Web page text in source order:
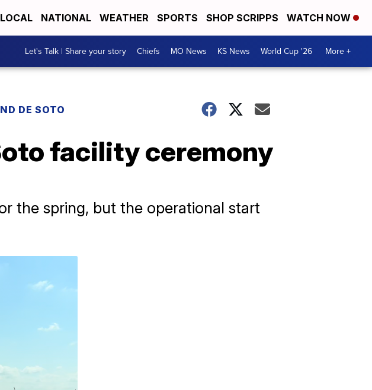
LOCAL NATIONAL WEATHER SPORTS SHOP SCRIPPS WATCH NOW
Let's Talk | Share your story Chiefs MO News KS News World Cup '26 More +
DE SOTO
facility ceremony
the spring, but the operational start